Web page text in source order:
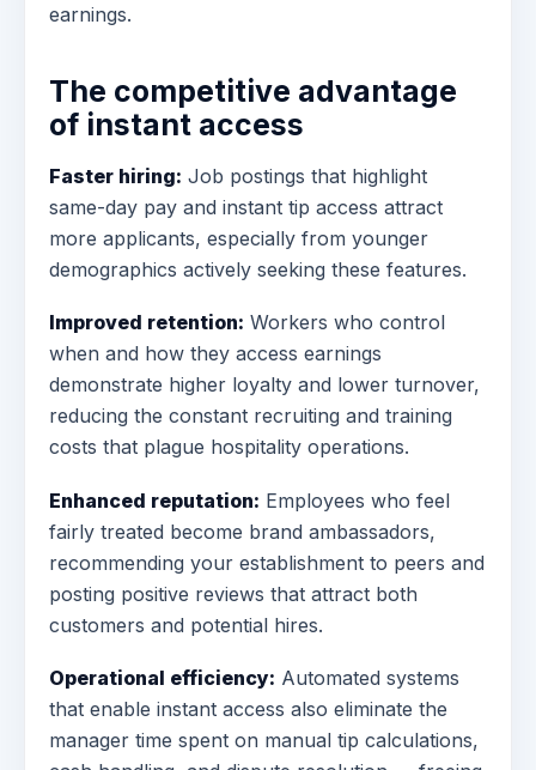
earnings.
The competitive advantage
of instant access
Faster hiring: Job postings that highlight
same-day pay and instant tip access attract
more applicants, especially from younger
demographics actively seeking these features.
Improved retention: Workers who control
when and how they access earnings
demonstrate higher loyalty and lower turnover,
reducing the constant recruiting and training
costs that plague hospitality operations.
Enhanced reputation: Employees who feel
fairly treated become brand ambassadors,
recommending your establishment to peers and
posting positive reviews that attract both
customers and potential hires.
Operational efficiency: Automated systems
that enable instant access also eliminate the
manager time spent on manual tip calculations,